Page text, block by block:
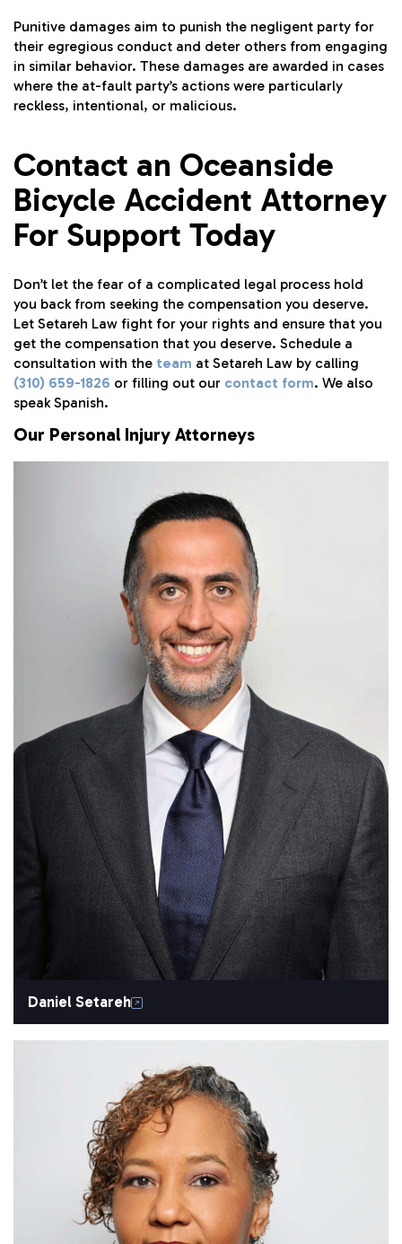
Punitive damages aim to punish the negligent party for
their egregious conduct and deter others from engaging
in similar behavior. These damages are awarded in cases
where the at-fault party’s actions were particularly
reckless, intentional, or malicious.
Contact an Oceanside
Bicycle Accident Attorney
For Support Today
Don’t let the fear of a complicated legal process hold
you back from seeking the compensation you deserve.
Let Setareh Law fight for your rights and ensure that you
get the compensation that you deserve. Schedule a
consultation with the team at Setareh Law by calling
(310) 659-1826 or filling out our contact form. We also
speak Spanish.
Our Personal Injury Attorneys
Daniel Setareh